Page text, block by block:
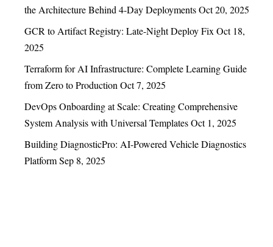
the Architecture Behind 4-Day DeploymentsOct 20, 2025
GCR to Artifact Registry: Late-Night Deploy Fix Oct 18,
2025
Terraform for AI Infrastructure: Complete Learning Guide
from Zero to Production Oct 7, 2025
DevOps Onboarding at Scale: Creating Comprehensive
System Analysis with Universal TemplatesOct 1, 2025
Building DiagnosticPro: AI-Powered Vehicle Diagnostics
PlatformSep 8, 2025